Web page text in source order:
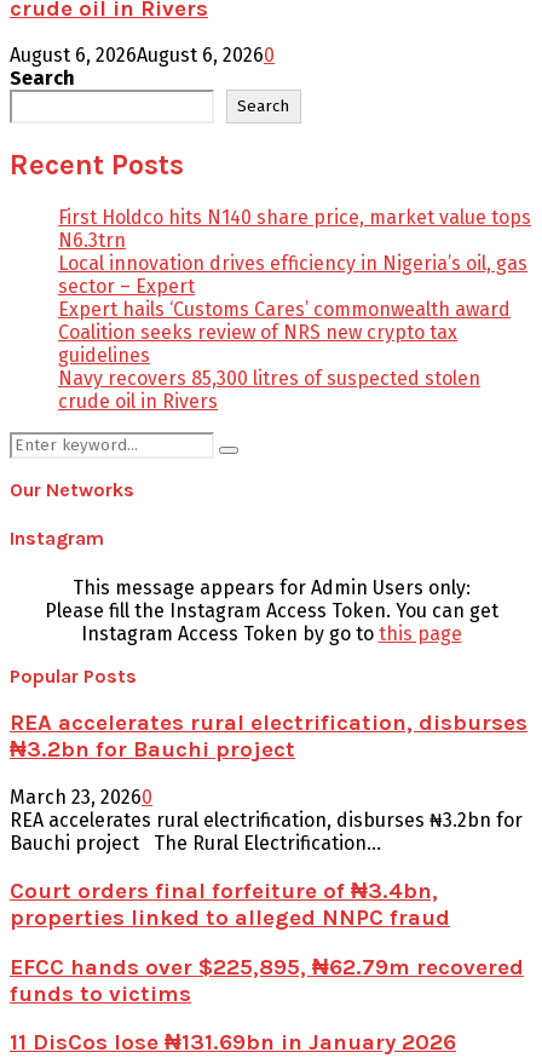
crude oil in Rivers
August 6, 2026August 6, 20260
Search
Search
Recent Posts
First Holdco hits N140 share price, market value tops
N6.3trn
Local innovation drives efficiency in Nigeria’s oil, gas
sector – Expert
Expert hails ‘Customs Cares’ commonwealth award
Coalition seeks review of NRS new crypto tax
guidelines
Navy recovers 85,300 litres of suspected stolen
crude oil in Rivers
Search
for:
Search
Our Networks
Instagram
This message appears for Admin Users only:
Please fill the Instagram Access Token. You can get
Instagram Access Token by go to this page
Popular Posts
REA accelerates rural electrification, disburses
₦3.2bn for Bauchi project
March 23, 20260
REA accelerates rural electrification, disburses ₦3.2bn for
Bauchi project The Rural Electrification...
Court orders final forfeiture of ₦3.4bn,
properties linked to alleged NNPC fraud
EFCC hands over $225,895, ₦62.79m recovered
funds to victims
11 DisCos lose ₦131.69bn in January 2026